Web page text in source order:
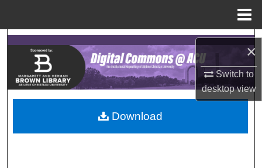
×
Switch to
desktopview
Search
Browse Collections
My Account
About
Download